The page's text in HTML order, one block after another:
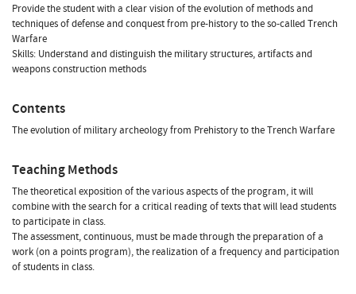
Provide the student with a clear vision of the evolution of methods and
techniques of defense and conquest from pre-history to the so-called Trench
Warfare
Skills: Understand and distinguish the military structures, artifacts and
weapons construction methods
Contents
The evolution of military archeology from Prehistory to the Trench Warfare
Teaching Methods
The theoretical exposition of the various aspects of the program, it will
combine with the search for a critical reading of texts that will lead students
to participate in class.
The assessment, continuous, must be made through the preparation of a
work (on a points program), the realization of a frequency and participation
of students in class.